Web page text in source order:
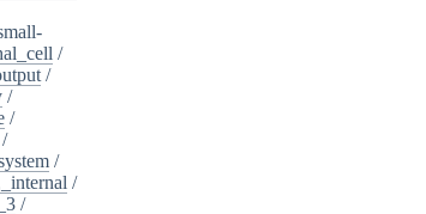
/
/
/
/
/
/
/
/